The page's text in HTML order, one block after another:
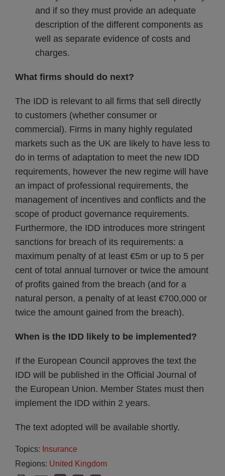
and if so they must provide an adequate
description of the different components as
well as separate evidence of costs and
charges.
What firms should do next?
The IDD is relevant to all firms that sell directly
to customers (whether consumer or
commercial). Firms in many highly regulated
markets such as the UK are likely to have less to
do in terms of adaptation to meet the new IDD
requirements, however the new regime will have
an impact of professional requirements, the
management of incentives and conflicts and the
scope of product governance requirements.
Furthermore, the IDD introduces more stringent
sanctions for breach of its requirements: a
maximum penalty of at least €5m or up to 5 per
cent of total annual turnover or twice the amount
of profits gained from the breach (and for a
natural person, a penalty of at least €700,000 or
twice the amount gained from the breach).
When is the IDD likely to be implemented?
If the European Council approves the text the
IDD will be published in the Official Journal of
the European Union. Member States must then
implement the IDD within 2 years.
The text adopted will be available shortly.
Topics: Insurance
Regions: United Kingdom